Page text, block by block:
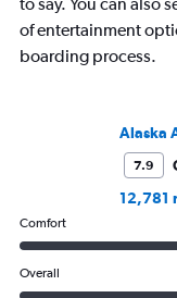
of entertainment
boarding process.
Alaska
7.9
12,781
Comfort
Overall